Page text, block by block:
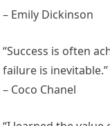
– Emily Dickinson
“Success is often
failure is inevitable.”
– Coco Chanel